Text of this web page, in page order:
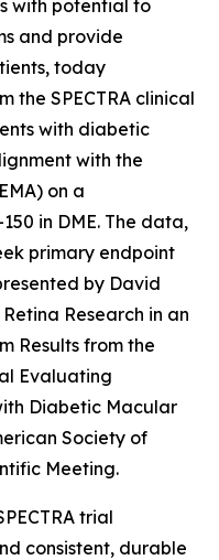
with potential to
and provide
today
the SPECTRA clinical
with diabetic
with the
on a
in DME. The data,
primary endpoint
by David
Retina Research in an
Results from the
Evaluating
Diabetic Macular
Society of
Meeting.
trial
consistent, durable